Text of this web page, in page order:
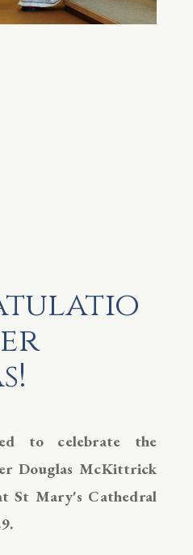
to celebrate the
Douglas McKittrick
St Mary's Cathedral